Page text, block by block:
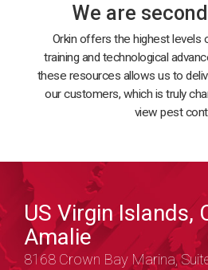
We are
Orkin offers the highest levels
training and technological
these resources allows us to
our customers, which is truly
view pest
US Virgin Islands,
Amalie
8168 Crown Bay Marina,